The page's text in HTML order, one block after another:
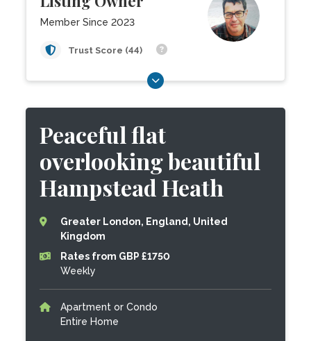
Member Since 2023
Trust Score (44)
Peaceful flat
overlooking beautiful
Hampstead Heath
Greater London, England, United
Kingdom
Rates from GBP £1750
Weekly
Apartment or Condo
Entire Home